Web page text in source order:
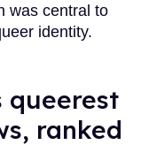
was central to
identity.
queerest
ranked